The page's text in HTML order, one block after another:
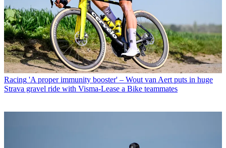
Racing 'A proper immunity booster' – Wout van Aert puts in huge
Strava gravel ride with Visma-Lease a Bike teammates